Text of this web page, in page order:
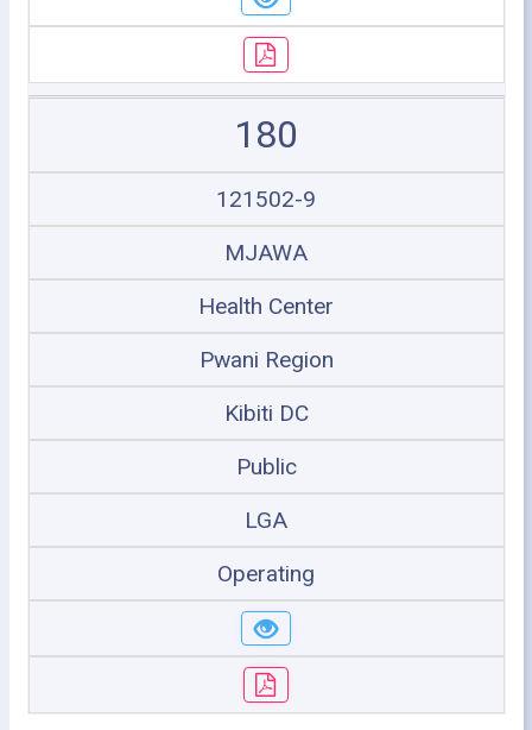
180
121502-9
MJAWA
Health Center
Pwani Region
Kibiti DC
Public
LGA
Operating